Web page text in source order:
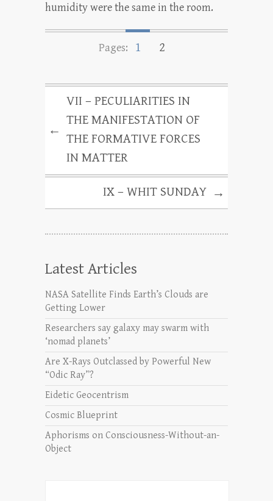
humidity were the same in the room.
Pages: 1 2
←
VII – PECULIARITIES IN
THE MANIFESTATION OF
THE FORMATIVE FORCES
IN MATTER
IX – WHIT SUNDAY →
Latest Articles
NASA Satellite Finds Earth’s Clouds are
Getting Lower
Researchers say galaxy may swarm with
‘nomad planets’
Are X-Rays Outclassed by Powerful New
“Odic Ray”?
Eidetic Geocentrism
Cosmic Blueprint
Aphorisms on Consciousness-Without-an-
Object